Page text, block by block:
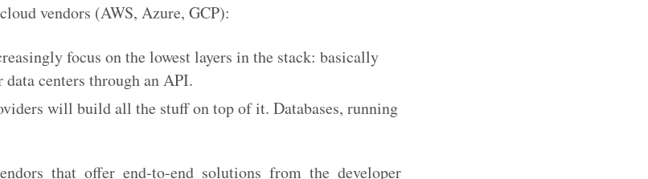
vendors (AWS, Azure, GCP):
focus on the lowest layers in the stack: basically
centers through an API.
will build all the stuff on top of it. Databases, running
that offer end-to-end solutions from the developer